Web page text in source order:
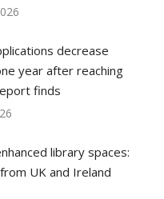
decrease
year after reaching
finds
library spaces:
UK and Ireland